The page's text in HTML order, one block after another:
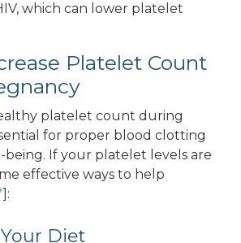
which can lower platelet
Platelet Count
platelet count during
for proper blood clotting
being. If your platelet levels are
effective ways to help
]:
Diet